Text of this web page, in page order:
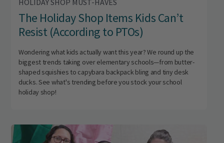
The Holiday Shop Items Kids Can’t
Resist (According to PTOs)
Wondering what kids actually want this year? We round up the
biggest trends taking over elementary schools—from butter-
shaped squishies to capybara backpack bling and tiny desk
ducks. See what's trending before you stock your school
holiday shop!